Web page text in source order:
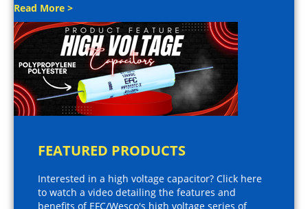
Read More >
FEATURED PRODUCTS
Interested in a high voltage capacitor? Click here
to watch a video detailing the features and
benefits of EFC/Wesco's high voltage series of